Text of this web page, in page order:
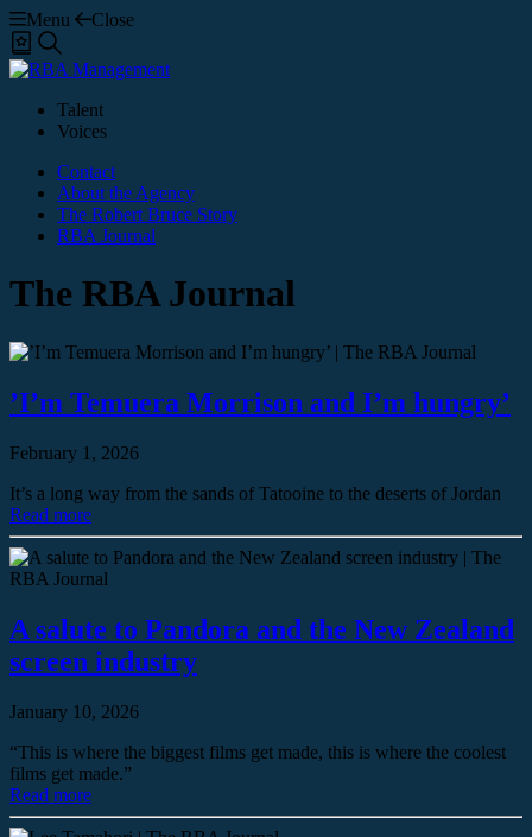
Menu
Close
Shortlist
Talent
Voices
Contact
About the Agency
The Robert Bruce Story
RBA Journal
The RBA Journal
’I’m Temuera Morrison and I’m hungry’
February 1, 2026
It’s a long way from the sands of Tatooine to the deserts of Jordan
Read more
A salute to Pandora and the New Zealand
screen industry
January 10, 2026
“This is where the biggest films get made, this is where the coolest
films get made.”
Read more